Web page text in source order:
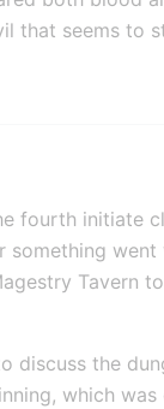
that seems to
fourth initiate
Tavern
discuss the
which